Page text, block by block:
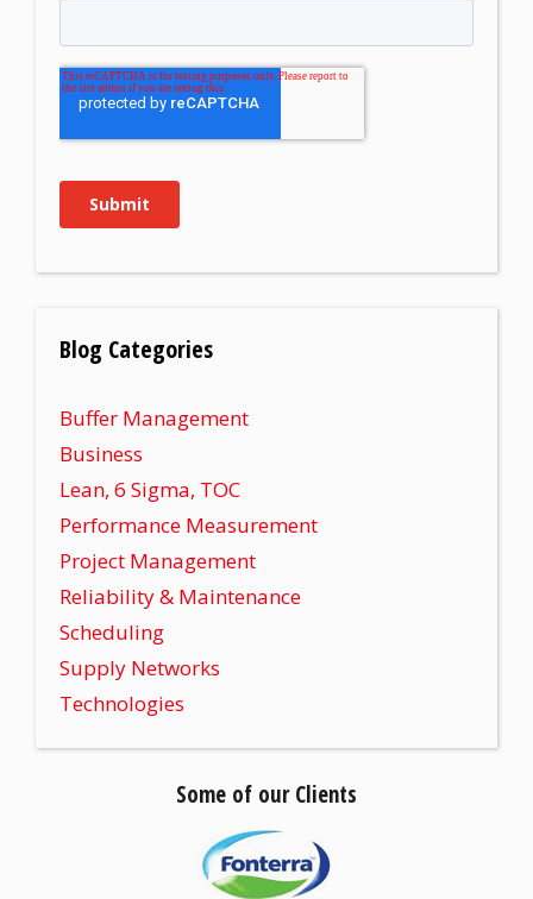
Blog Categories
Buffer Management
Business
Lean, 6 Sigma, TOC
Performance Measurement
Project Management
Reliability & Maintenance
Scheduling
Supply Networks
Technologies
Some of our Clients